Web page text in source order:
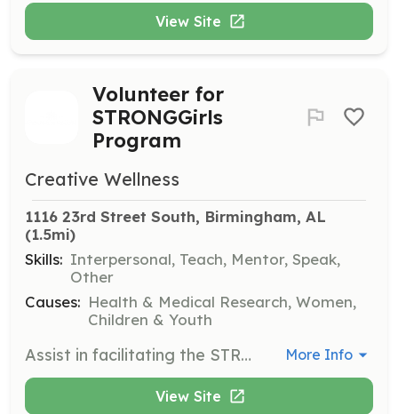
View Site
Volunteer for
STRONGGirls
Program
Creative Wellness
1116 23rd Street South, Birmingham, AL
(1.5mi)
Skills: Interpersonal, Teach, Mentor, Speak,
Other
Causes: Health & Medical Research, Women,
Children & Youth
Assist in facilitating the STRONGGirls program, which helps girls ages 12-18 manage behavior, build social skills, and improve communication. Volunteers will support program activities and provide mentorship to participants, fostering a positive and encouraging environment. More Info
View Site